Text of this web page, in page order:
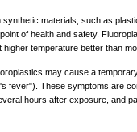
materials, such as
of health and safety.
temperature better than
may cause a
fever"). These symptoms are
hours after exposure, and